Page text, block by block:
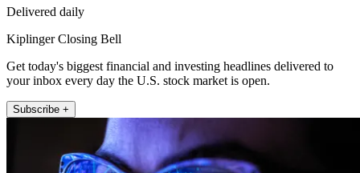
Delivered daily
Kiplinger Closing Bell
Get today's biggest financial and investing headlines delivered to
your inbox every day the U.S. stock market is open.
Subscribe +